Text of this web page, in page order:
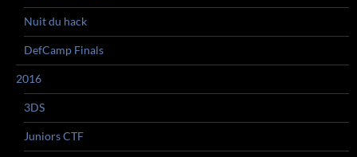
Nuit du hack
DefCamp Finals
2016
3DS
Juniors CTF